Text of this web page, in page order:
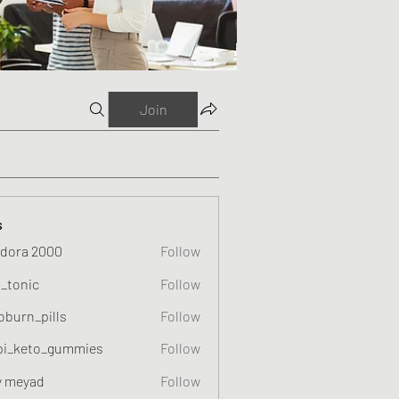
Join
2000
Follow
Follow
Follow
Follow
meyad
Follow